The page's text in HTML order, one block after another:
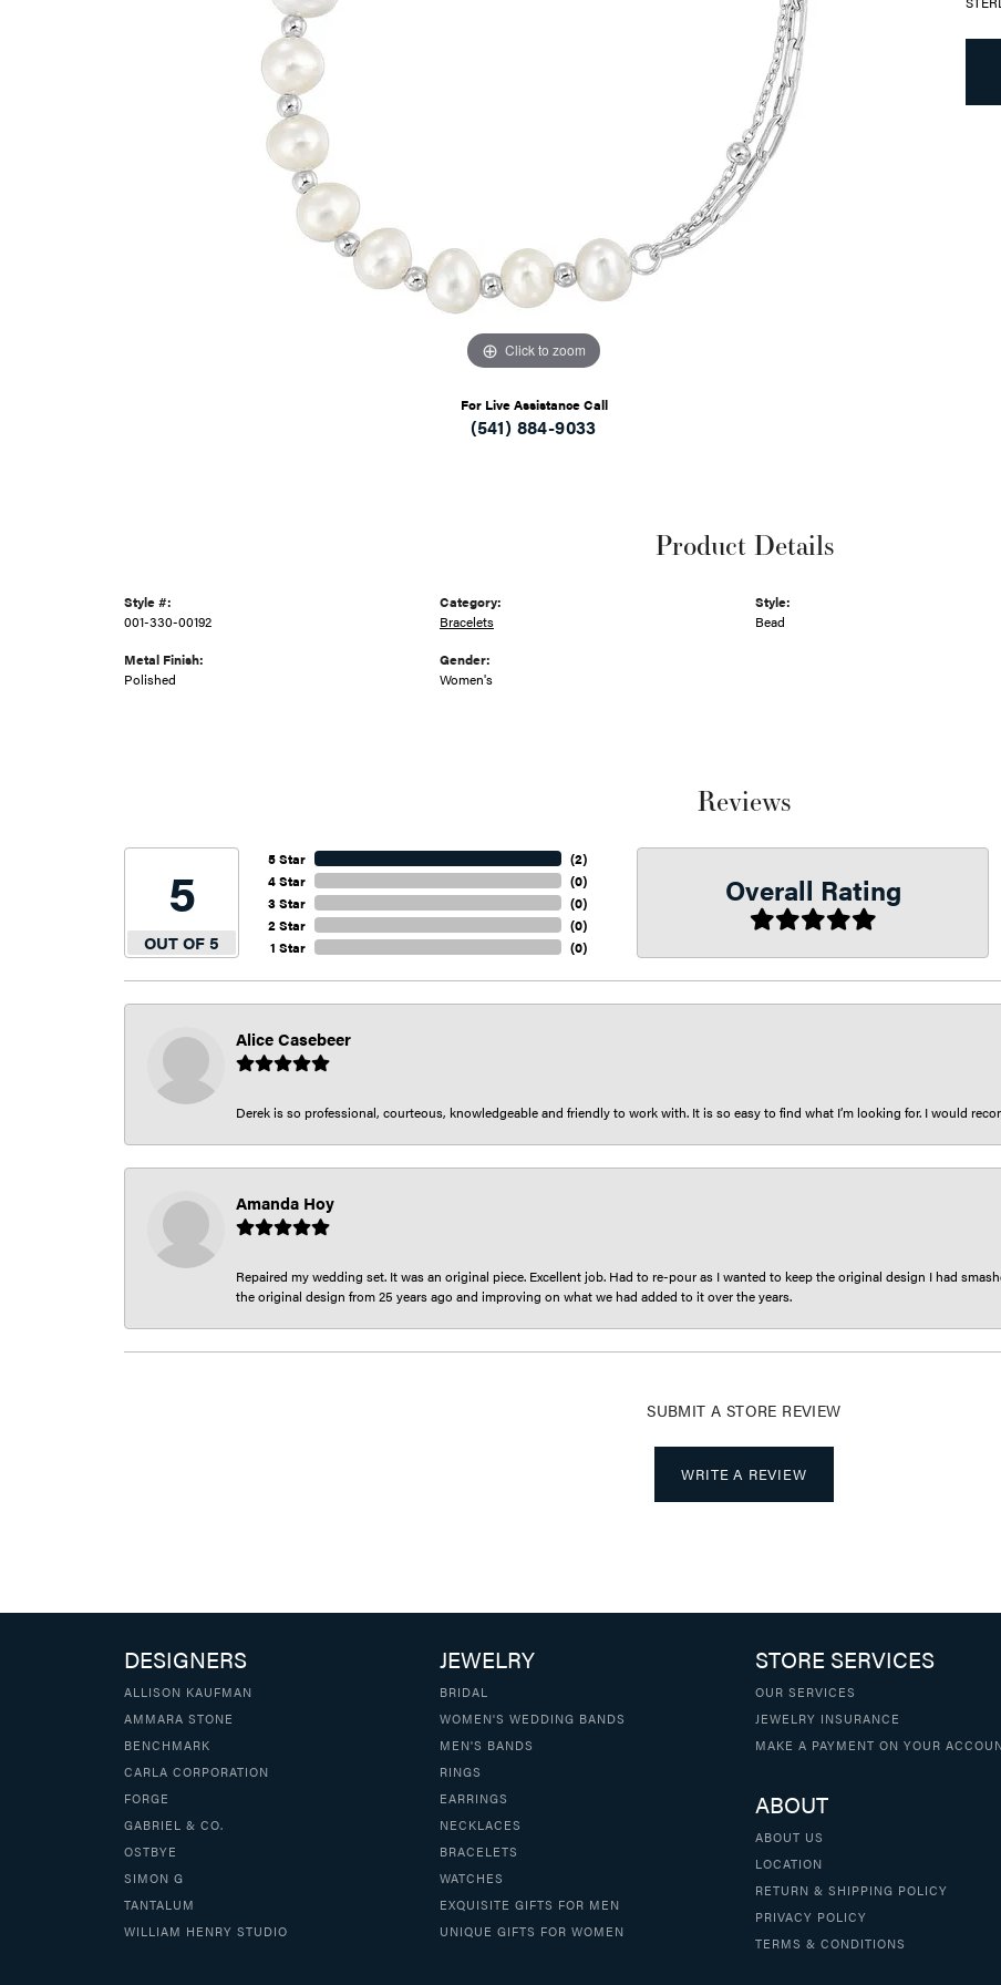
Click to zoom
For Live Assistance Call
(541) 884-9033
Product Details
Style #:
001-330-00192
Metal Finish:
Polished
Category:
Bracelets
Gender:
Women's
Style:
Bead
Reviews
5
OUT OF 5
5 Star
4 Star
3 Star
2 Star
1 Star
(2)
(0)
(0)
(0)
(0)
Overall Rating
Alice Casebeer
Derek is so professional, courteous, knowledgeable and friendly to work with. It is so easy to find what I’m looking for. I would
Amanda Hoy
Repaired my wedding set. It was an original piece. Excellent job. Had to re-pour as I wanted to keep the original design I had
the original design from 25 years ago and improving on what we had added to it over the years.
SUBMIT A STORE REVIEW
WRITE A REVIEW
DESIGNERS
ALLISON KAUFMAN
AMMARA STONE
BENCHMARK
CARLA CORPORATION
FORGE
GABRIEL & CO.
OSTBYE
SIMON G
TANTALUM
WILLIAM HENRY STUDIO
JEWELRY
BRIDAL
WOMEN'S WEDDING BANDS
MEN'S BANDS
RINGS
EARRINGS
NECKLACES
BRACELETS
WATCHES
EXQUISITE GIFTS FOR MEN
UNIQUE GIFTS FOR WOMEN
STORE SERVICES
OUR SERVICES
JEWELRY INSURANCE
MAKE A PAYMENT ON YOUR
ABOUT
ABOUT US
LOCATION
RETURN & SHIPPING POLICY
PRIVACY POLICY
TERMS & CONDITIONS